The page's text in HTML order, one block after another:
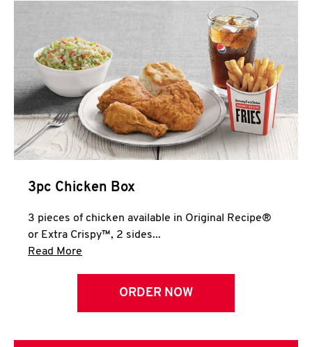
3pc Chicken Box
3 pieces of chicken available in Original Recipe®
or Extra Crispy™, 2 sides...
Read More
ORDER NOW